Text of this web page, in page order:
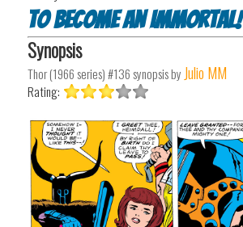
To Become An Immortal!
Synopsis
Thor (1966 series) #136synopsis by Julio MM
Rating: